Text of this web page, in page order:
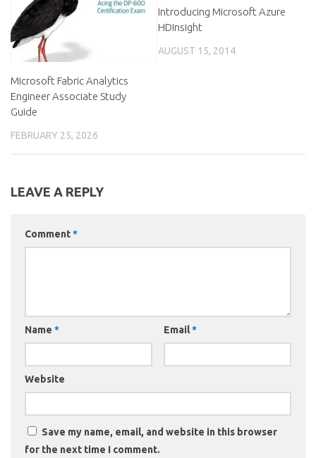
Microsoft Fabric Analytics
Engineer Associate Study
Guide
FEBRUARY 25, 2026
Introducing Microsoft Azure
HDInsight
AUGUST 15, 2014
LEAVE A REPLY
Comment*
Name * Email*
Website
Save my name, email, and website in this browser
for the next time I comment.